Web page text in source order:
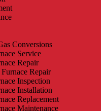
Conversions
Service
Repair
Repair
Inspection
Installation
Replacement
Maintenance